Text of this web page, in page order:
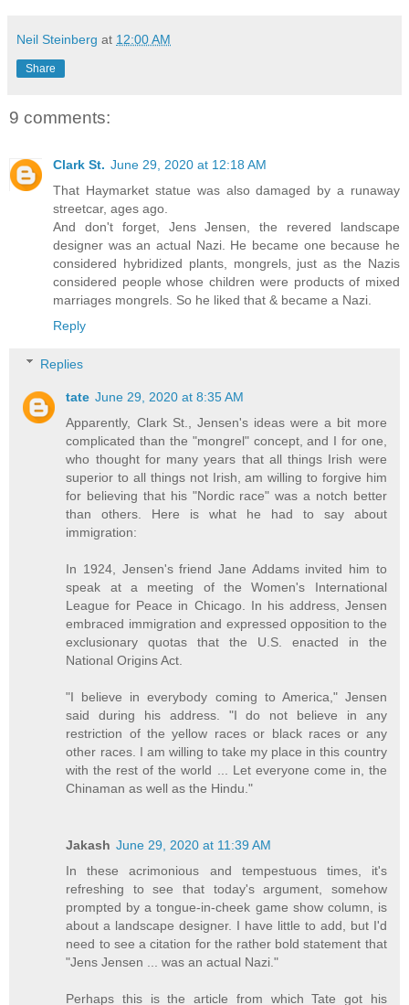
Neil Steinberg at 12:00 AM
Share
9 comments:
Clark St. June 29, 2020 at 12:18 AM
That Haymarket statue was also damaged by a runaway
streetcar, ages ago.
And don't forget, Jens Jensen, the revered landscape
designer was an actual Nazi. He became one because he
considered hybridized plants, mongrels, just as the Nazis
considered people whose children were products of mixed
marriages mongrels. So he liked that & became a Nazi.
Reply
Replies
tate June 29, 2020 at 8:35 AM
Apparently, Clark St., Jensen's ideas were a bit more
complicated than the "mongrel" concept, and I for one,
who thought for many years that all things Irish were
superior to all things not Irish, am willing to forgive him
for believing that his "Nordic race" was a notch better
than others. Here is what he had to say about
immigration:
In 1924, Jensen's friend Jane Addams invited him to
speak at a meeting of the Women's International
League for Peace in Chicago. In his address, Jensen
embraced immigration and expressed opposition to the
exclusionary quotas that the U.S. enacted in the
National Origins Act.
"I believe in everybody coming to America," Jensen
said during his address. "I do not believe in any
restriction of the yellow races or black races or any
other races. I am willing to take my place in this country
with the rest of the world ... Let everyone come in, the
Chinaman as well as the Hindu."
Jakash June 29, 2020 at 11:39 AM
In these acrimonious and tempestuous times, it's
refreshing to see that today's argument, somehow
prompted by a tongue-in-cheek game show column, is
about a landscape designer. I have little to add, but I'd
need to see a citation for the rather bold statement that
"Jens Jensen ... was an actual Nazi."
Perhaps this is the article from which Tate got his